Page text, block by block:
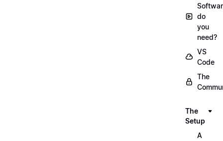
do
you
need?
VS
Code
The
The
Setup
A